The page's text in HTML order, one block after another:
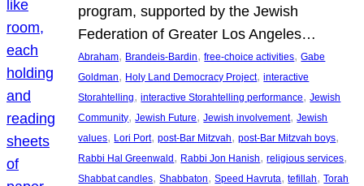
program, supported by the Jewish
Federation of Greater Los Angeles…
Abraham, Brandeis-Bardin, free-choice activities, Gabe
Goldman, Holy Land Democracy Project, interactive
Storahtelling, interactive Storahtelling performance, Jewish
Community, Jewish Future, Jewish involvement, Jewish
values, Lori Port, post-Bar Mitzvah, post-Bar Mitzvah boys
Rabbi Hal Greenwald , Rabbi Jon Hanish, religious services
Shabbat candles, Shabbaton, Speed Havruta, tefillah, Torah